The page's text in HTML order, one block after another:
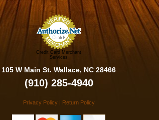
Credit Card Merchant
Services
105 W Main St. Wallace, NC 28466
(910) 285-4940
Privacy Policy| Return Policy